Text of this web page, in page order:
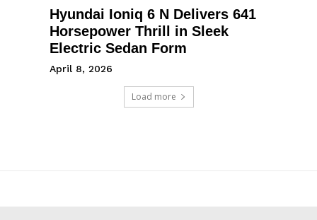
Hyundai Ioniq 6 N Delivers 641
Horsepower Thrill in Sleek
Electric Sedan Form
April 8, 2026
Load more